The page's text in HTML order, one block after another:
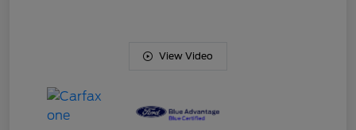
View Video